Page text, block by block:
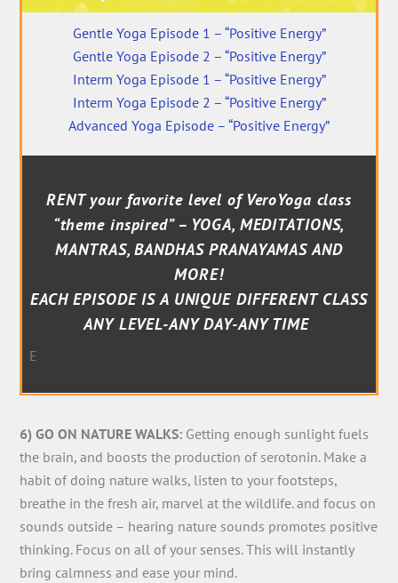
Gentle Yoga Episode 1 – “Positive Energy”
Gentle Yoga Episode 2 – “Positive Energy”
Interm Yoga Episode 1 – “Positive Energy”
Interm Yoga Episode 2 – “Positive Energy”
Advanced Yoga Episode – “Positive Energy”
RENT your favorite level of VeroYoga class
“theme inspired” – YOGA, MEDITATIONS,
MANTRAS, BANDHAS PRANAYAMAS AND
MORE!
EACH EPISODE IS A UNIQUE DIFFERENT CLASS
ANY LEVEL-ANY DAY-ANY TIME
E
6) GO ON NATURE WALKS: Getting enough sunlight fuels
the brain, and boosts the production of serotonin. Make a
habit of doing nature walks, listen to your footsteps,
breathe in the fresh air, marvel at the wildlife. and focus on
sounds outside – hearing nature sounds promotes positive
thinking. Focus on all of your senses. This will instantly
bring calmness and ease your mind.